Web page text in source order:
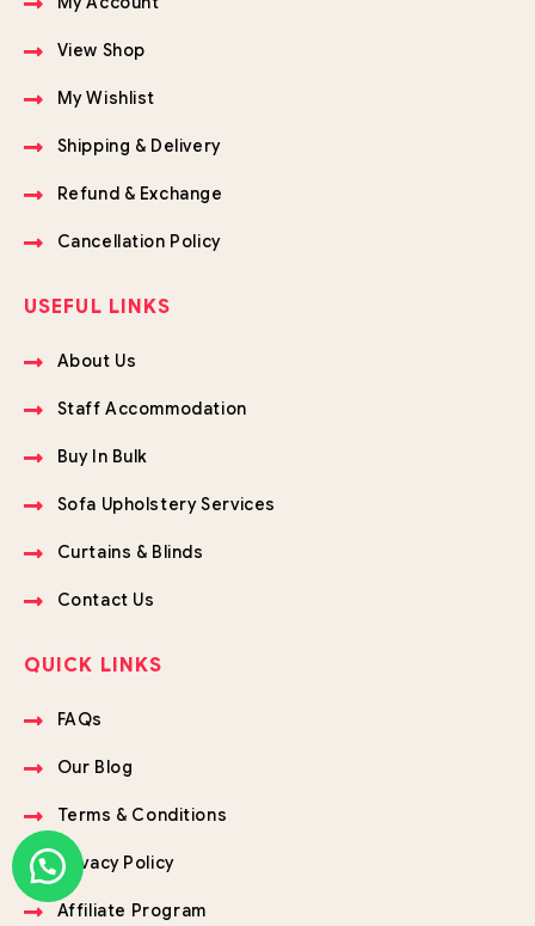
View Shop
My Wishlist
Shipping & Delivery
Refund & Exchange
Cancellation Policy
USEFUL LINKS
About Us
Staff Accommodation
Buy In Bulk
Sofa Upholstery Services
Curtains & Blinds
Contact Us
QUICK LINKS
FAQs
Our Blog
Terms & Conditions
Privacy Policy
Affiliate Program